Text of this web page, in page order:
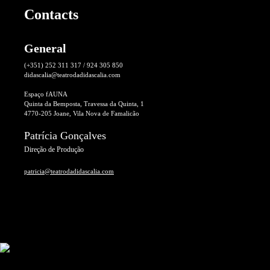
Contacts
General
(+351) 252 311 317 / 924 305 850
didascalia@teatrodadidascalia.com
Espaço fAUNA
Quinta da Bemposta, Travessa da Quinta, 1
4770-205 Joane, Vila Nova de Famalicão
Patrícia Gonçalves
Direção de Produção
patricia@teatrodadidascalia.com